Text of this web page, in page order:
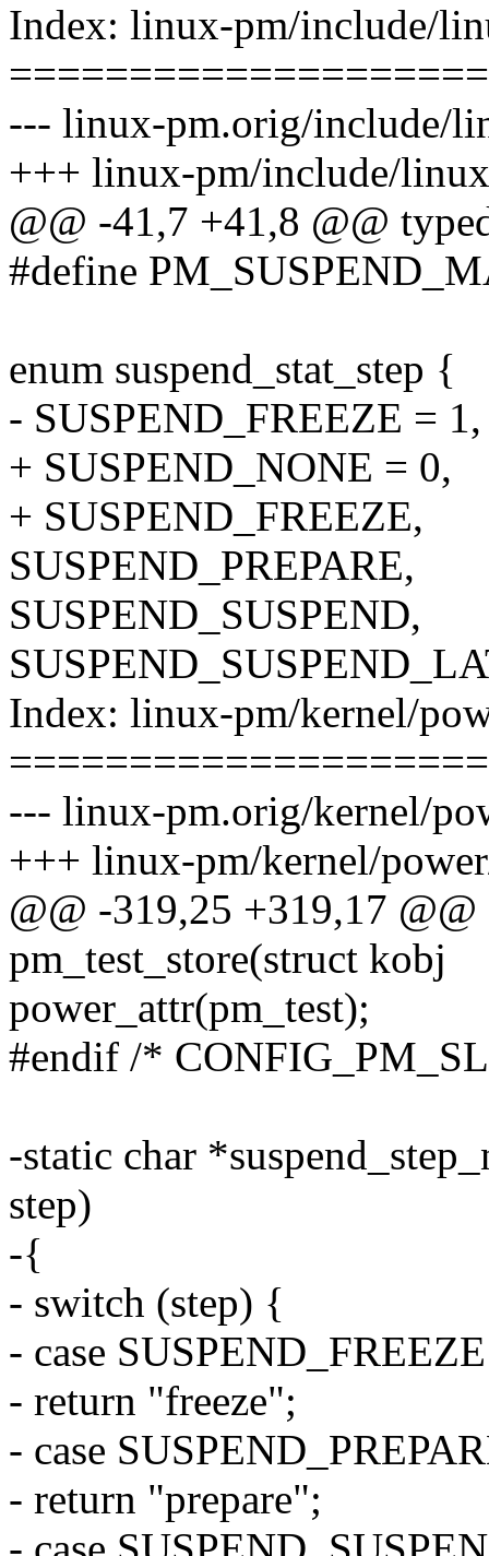
Index: linux-pm/include/
--- linux-pm.orig/include/
+++ linux-pm/include/
@@ -41,7 +41,8 @@
#define
enum suspend_stat_step {
- SUSPEND_FREEZE = 1,
+ SUSPEND_NONE = 0,
+ SUSPEND_FREEZE,
SUSPEND_PREPARE,
SUSPEND_SUSPEND,
Index: linux-pm/kernel/
--- linux-pm.orig/kernel/
+++ linux-pm/kernel/
@@ -319,25 +319,17 @@
pm_test_store(struct kobj
power_attr(pm_test);
#endif /*
-static char
step)
-{
- switch (step) {
- case
- return "freeze";
- case
- return "prepare";